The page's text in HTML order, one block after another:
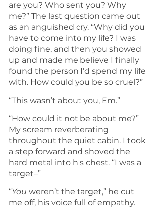
are you? Who sent you? Why
me?” The last question came out
as an anguished cry. “Why did you
have to come into my life? I was
doing fine, and then you showed
up and made me believe I finally
found the person I’d spend my life
with. How could you be so cruel?”
“This wasn’t about you, Em.”
“How could it not be about me?”
My scream reverberating
throughout the quiet cabin. I took
a step forward and shoved the
hard metal into his chest. “I was a
target–”
“You weren’t the target,” he cut
me off, his voice full of empathy.